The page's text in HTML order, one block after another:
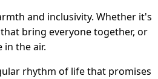
and inclusivity. Whether it's
bring everyone together, or
in the air.
rhythm of life that promises